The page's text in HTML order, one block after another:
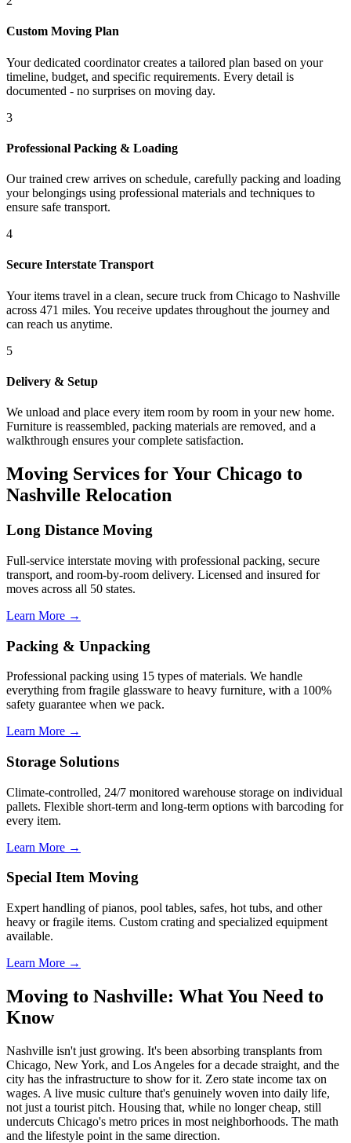
Custom Moving Plan
Your dedicated coordinator creates a tailored plan based on your
timeline, budget, and specific requirements. Every detail is
documented - no surprises on moving day.
3
Professional Packing & Loading
Our trained crew arrives on schedule, carefully packing and loading
your belongings using professional materials and techniques to
ensure safe transport.
4
Secure Interstate Transport
Your items travel in a clean, secure truck from Chicago to Nashville
across 471 miles. You receive updates throughout the journey and
can reach us anytime.
5
Delivery & Setup
We unload and place every item room by room in your new home.
Furniture is reassembled, packing materials are removed, and a
walkthrough ensures your complete satisfaction.
Moving Services for Your Chicago to
Nashville Relocation
Long Distance Moving
Full-service interstate moving with professional packing, secure
transport, and room-by-room delivery. Licensed and insured for
moves across all 50 states.
Learn More →
Packing & Unpacking
Professional packing using 15 types of materials. We handle
everything from fragile glassware to heavy furniture, with a 100%
safety guarantee when we pack.
Learn More →
Storage Solutions
Climate-controlled, 24/7 monitored warehouse storage on individual
pallets. Flexible short-term and long-term options with barcoding for
every item.
Learn More →
Special Item Moving
Expert handling of pianos, pool tables, safes, hot tubs, and other
heavy or fragile items. Custom crating and specialized equipment
available.
Learn More →
Moving to Nashville: What You Need to
Know
Nashville isn't just growing. It's been absorbing transplants from
Chicago, New York, and Los Angeles for a decade straight, and the
city has the infrastructure to show for it. Zero state income tax on
wages. A live music culture that's genuinely woven into daily life,
not just a tourist pitch. Housing that, while no longer cheap, still
undercuts Chicago's metro prices in most neighborhoods. The math
and the lifestyle point in the same direction.